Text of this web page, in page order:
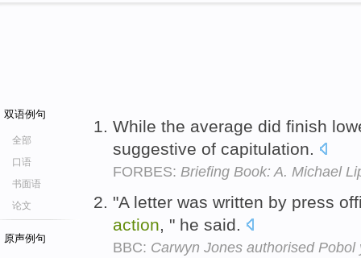
双语例句
全部
口语
书面语
论文
原声例句
While the average did finish
suggestive of capitulation.
FORBES: Briefing Book: A. Michael
"A letter was written by press
action, " he said.
BBC: Carwyn Jones authorised